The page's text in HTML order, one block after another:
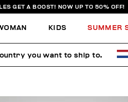
GET A BOOST! NOW UP TO 50% OFF!
KIDS SUMMER
you want to ship to.